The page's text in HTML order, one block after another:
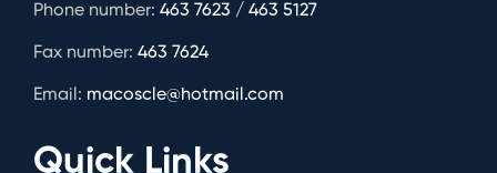
Phone number: 463 7623 / 463 5127
Fax number: 463 7624
Email: macoscle@hotmail.com
Quick Links